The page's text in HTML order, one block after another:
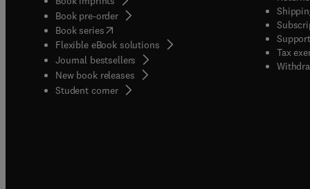
Book pre-order
Book series(opens in new tab/window
Flexible eBook solutions
Journal bestsellers
New book releases
Student corner( opens in new tab/window
Tax